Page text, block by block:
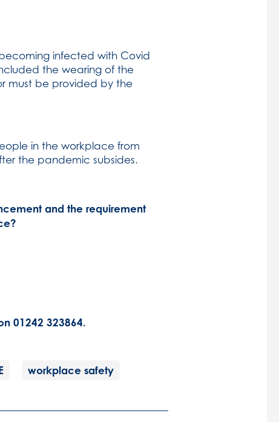
infected with Covid
the wearing of the
must be provided by the
in the workplace from
the pandemic subsides.
and the requirement
01242 323864.
workplace safety